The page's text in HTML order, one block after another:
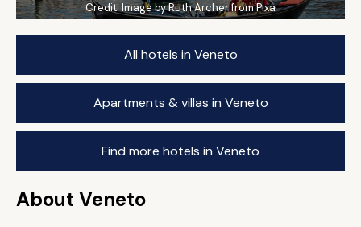
Credit:Image by Ruth Archer from Pixa
All hotels in Veneto
Apartments & villas in Veneto
Find more hotels in Veneto
About Veneto